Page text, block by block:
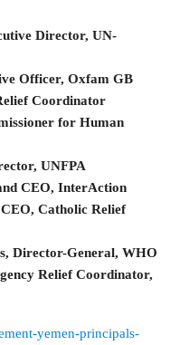
Director, UN-
Officer, Oxfam GB
Coordinator
for Human
UNFPA
CEO, InterAction
Catholic Relief
Director-General, WHO
Relief Coordinator,
yemen-principals-